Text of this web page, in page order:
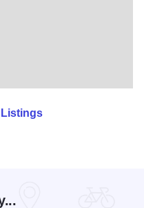
Listings